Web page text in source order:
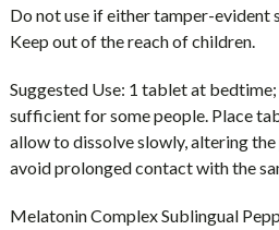
Do not use if either tamper-evident
Keep out of the reach of children.
Suggested Use: 1 tablet at
sufficient for some people. Place
allow to dissolve slowly, altering
avoid prolonged contact with the
Melatonin Complex Sublingual